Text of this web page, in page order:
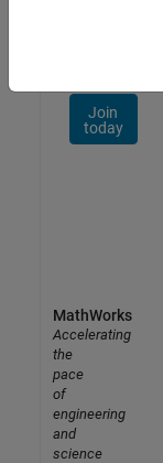
Join
today
MathWorks
Accelerating
the
pace
of
engineering
and
science